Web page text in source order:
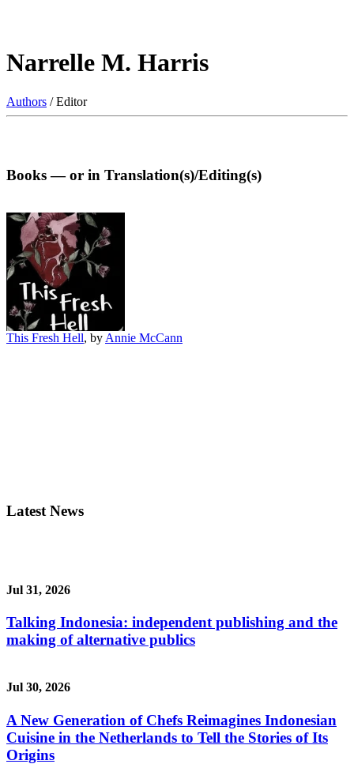
Narrelle M. Harris
Authors / Editor
Books — or in Translation(s)/Editing(s)
This Fresh Hell, by Annie McCann
Latest News
Jul 31, 2026
Talking Indonesia: independent publishing and the
making of alternative publics
Jul 30, 2026
A New Generation of Chefs Reimagines Indonesian
Cuisine in the Netherlands to Tell the Stories of Its
Origins